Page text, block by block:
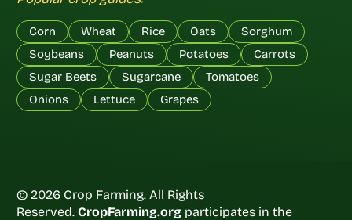
Corn Wheat Rice Oats
Sorghum
Soybeans
Peanuts Potatoes
Carrots
Sugar Beets
Sugarcane
Tomatoes
Onions
Lettuce Grapes
© 2026 Crop Farming. All Rights
Reserved. CropFarming.org participates in the